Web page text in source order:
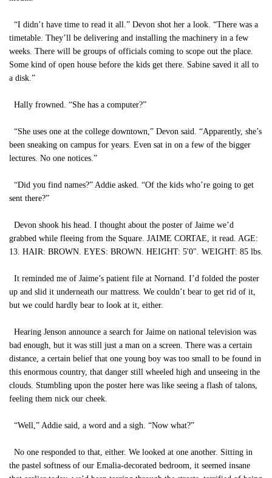
“I didn’t have time to read it all.” Devon shot her a look. “There was a
timetable. They’ll be delivering and installing the machinery in a few
weeks. There will be groups of officials coming to scope out the place.
Some kind of open house before the kids get there. Sabine saved it all to
a disk.”
Hally frowned. “She has a computer?”
“She uses one at the college downtown,” Devon said. “Apparently, she’s
been sneaking on campus for years. Even sat in on a few of the bigger
lectures. No one notices.”
“Did you find names?” Addie asked. “Of the kids who’re going to get
sent there?”
Devon shook his head. I thought about the poster of Jaime we’d
grabbed while fleeing from the Square. JAIME CORTAE, it read. AGE:
13. HAIR: BROWN. EYES: BROWN. HEIGHT: 5'0". WEIGHT: 85 lbs.
It reminded me of Jaime’s patient file at Nornand. I’d folded the poster
up and slid it underneath our mattress. We couldn’t bear to get rid of it,
but we could hardly bear to look at it, either.
Hearing Jenson announce a search for Jaime on national television was
bad enough, but it was still just a man on a screen. There was a certain
distance, a certain belief that one young boy was too small to be found in
this enormous country, that danger still wheeled high and unseeing in the
clouds. Stumbling upon the poster here was like seeing a flash of talons,
feeling them nick our cheek.
“Well,” Addie said, a word and a sigh. “Now what?”
No one responded to that, either. We looked at one another. Sitting in
the pastel softness of our Emalia-decorated bedroom, it seemed insane